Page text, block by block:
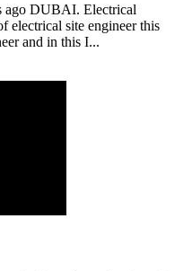
ago DUBAI. Electrical
electrical site engineer this
and in this I...